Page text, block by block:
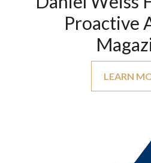
Proactive
LEARN